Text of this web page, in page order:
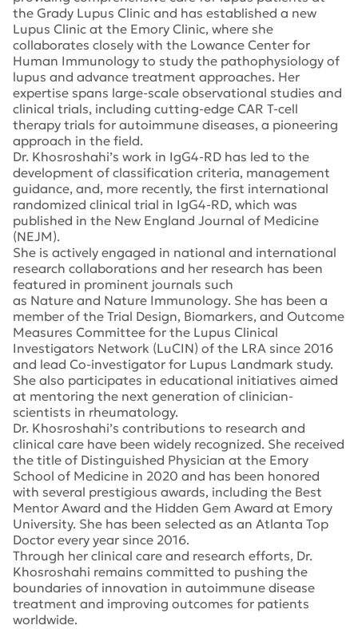
the Grady Lupus Clinic and has established a new
Lupus Clinic at the Emory Clinic, where she
collaborates closely with the Lowance Center for
Human Immunology to study the pathophysiology of
lupus and advance treatment approaches. Her
expertise spans large-scale observational studies and
clinical trials, including cutting-edge CAR T-cell
therapy trials for autoimmune diseases, a pioneering
approach in the field.
Dr. Khosroshahi’s work in IgG4-RD has led to the
development of classification criteria, management
guidance, and, more recently, the first international
randomized clinical trial in IgG4-RD, which was
published in the New England Journal of Medicine
(NEJM).
She is actively engaged in national and international
research collaborations and her research has been
featured in prominent journals such
as Nature and Nature Immunology. She has been a
member of the Trial Design, Biomarkers, and Outcome
Measures Committee for the Lupus Clinical
Investigators Network (LuCIN) of the LRA since 2016
and lead Co-investigator for Lupus Landmark study.
She also participates in educational initiatives aimed
at mentoring the next generation of clinician-
scientists in rheumatology.
Dr. Khosroshahi’s contributions to research and
clinical care have been widely recognized. She received
the title of Distinguished Physician at the Emory
School of Medicine in 2020 and has been honored
with several prestigious awards, including the Best
Mentor Award and the Hidden Gem Award at Emory
University. She has been selected as an Atlanta Top
Doctor every year since 2016.
Through her clinical care and research efforts, Dr.
Khosroshahi remains committed to pushing the
boundaries of innovation in autoimmune disease
treatment and improving outcomes for patients
worldwide.